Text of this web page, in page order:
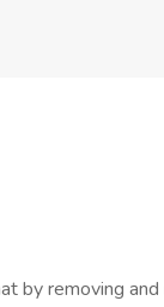
by removing and